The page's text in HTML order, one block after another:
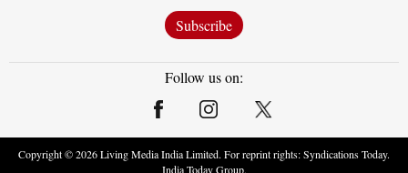
Subscribe
Follow us on:
Copyright ©2026Living Media India Limited. For reprint rights: Syndications Today.
India Today Group.